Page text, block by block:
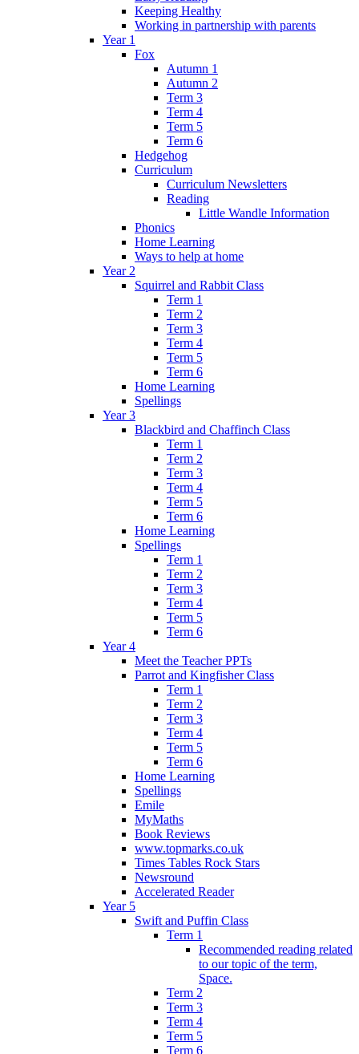
Keeping Healthy
Working in partnership with parents
Year 1
Fox
Autumn 1
Autumn 2
Term 3
Term 4
Term 5
Term 6
Hedgehog
Curriculum
Curriculum Newsletters
Reading
Little Wandle Information
Phonics
Home Learning
Ways to help at home
Year 2
Squirrel and Rabbit Class
Term 1
Term 2
Term 3
Term 4
Term 5
Term 6
Home Learning
Spellings
Year 3
Blackbird and Chaffinch Class
Term 1
Term 2
Term 3
Term 4
Term 5
Term 6
Home Learning
Spellings
Term 1
Term 2
Term 3
Term 4
Term 5
Term 6
Year 4
Meet the Teacher PPTs
Parrot and Kingfisher Class
Term 1
Term 2
Term 3
Term 4
Term 5
Term 6
Home Learning
Spellings
Emile
MyMaths
Book Reviews
www.topmarks.co.uk
Times Tables Rock Stars
Newsround
Accelerated Reader
Year 5
Swift and Puffin Class
Term 1
Recommended reading related
to our topic of the term,
Space.
Term 2
Term 3
Term 4
Term 5
Term 6